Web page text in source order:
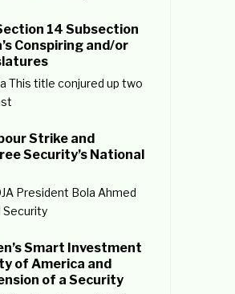
14 Subsection
Conspiring and/or
This title conjured up two
Strike and
Security’s National
President Bola Ahmed
Security
Smart Investment
of America and
of a Security